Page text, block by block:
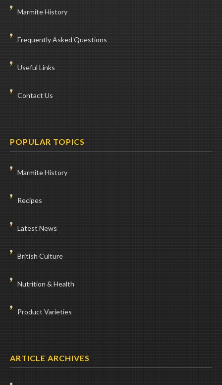
Marmite History
Frequently Asked Questions
Useful Links
Contact Us
POPULAR TOPICS
Marmite History
Recipes
Latest News
British Culture
Nutrition & Health
Product Varieties
ARTICLE ARCHIVES